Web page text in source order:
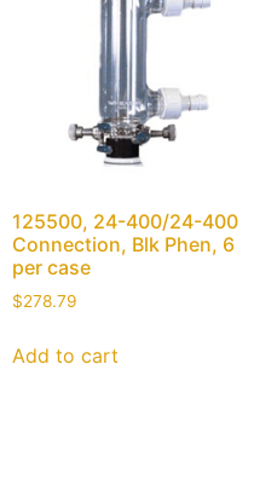
125500, 24-400/24-400
Connection, Blk Phen, 6
per case
$278.79
Add to cart